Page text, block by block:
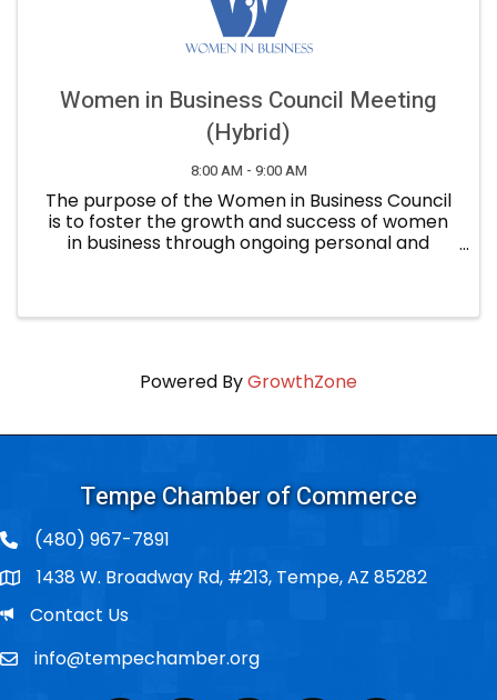
Women in Business Council Meeting
(Hybrid)
8:00 AM - 9:00 AM
The purpose of the Women in Business Council
is to foster the growth and success of women
in business through ongoing personal and
Powered ByGrowthZone
Tempe Chamber of Commerce
(480) 967-7891
Po Box1438 W. Broadway Rd, #213, Tempe, AZ 85282
EmailContact Us
Emailinfo@tempechamber.org